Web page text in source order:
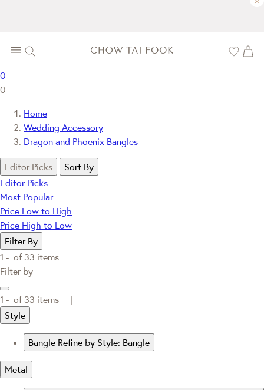
0
0
Home
Wedding Accessory
Dragon and Phoenix Bangles
Editor Picks
Sort By
Editor Picks
Most Popular
Price Low to High
Price High to Low
Filter By
1 - of 33 items
Filter by
1 - of 33 items |
Style
Bangle Refine by Style: Bangle
Metal